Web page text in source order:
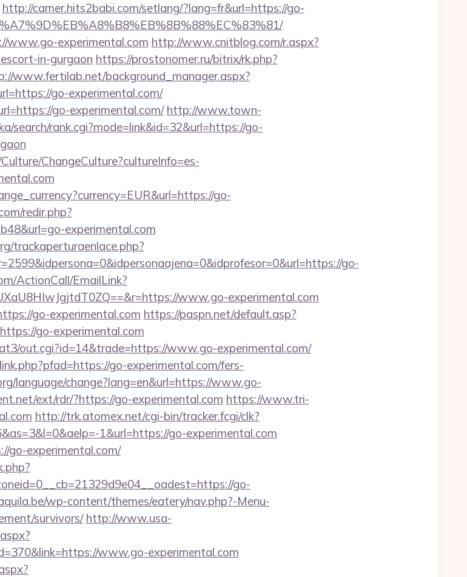
http://camer.hits2babi.com/setlang/?lang=fr&url=https://go-
www.go-experimental.com http://www.cnitblog.com/r.aspx?
in-gurgaon https://prostonomer.ru/bitrix/rk.php?
www.fertilab.net/background_manager.aspx?
go-experimental.com/
go-experimental.com/ http://www.town-
search/rank.cgi?mode=link&id=32&url=https://go-
ChangeCulture?cultureInfo=es-
go-
redir.php?
experimental.com
trackaperturaenlace.php?
go-
ActionCall/EmailLink?
www.go-experimental.com
go-experimental.com https://paspn.net/default.asp?
go-experimental.com
out.cgi?id=14&trade=https://www.go-experimental.com/
go-experimental.com/fers-
language/change?lang=en&url=https://www.go-
ext/rdr/?https://go-experimental.com https://www.tri-
http://trk.atomex.net/cgi-bin/tracker.fcgi/clk?
1&url=https://go-experimental.com
go-experimental.com/
go-
wp-content/themes/eatery/nav.php?-Menu-
survivors/ http://www.usa-
www.go-experimental.com